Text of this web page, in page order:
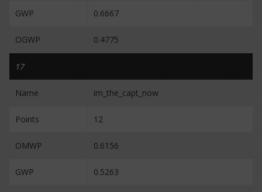
GWP 0.6667
OGWP 0.4775
17
Name im_the_capt_now
Points 12
OMWP 0.6156
GWP 0.5263